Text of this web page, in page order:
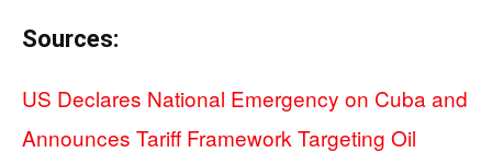
Sources:
US Declares National Emergency on Cuba and
Announces Tariff Framework Targeting Oil